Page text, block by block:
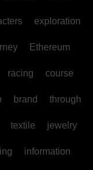
exploration
Ethereum
racing course
brand through
textile jewelry
information